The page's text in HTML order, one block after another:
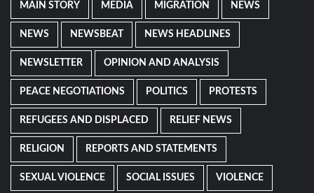
MAIN STORY MEDIA MIGRATION NEWS
NEWS NEWSBEAT NEWS HEADLINES
NEWSLETTER OPINION AND ANALYSIS
PEACE NEGOTIATIONS POLITICS PROTESTS
REFUGEES AND DISPLACED RELIEF NEWS
RELIGION REPORTS AND STATEMENTS
SEXUAL VIOLENCE SOCIAL ISSUES VIOLENCE